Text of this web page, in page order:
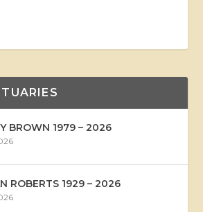
BROWN 1979 – 2026
ROBERTS 1929 – 2026